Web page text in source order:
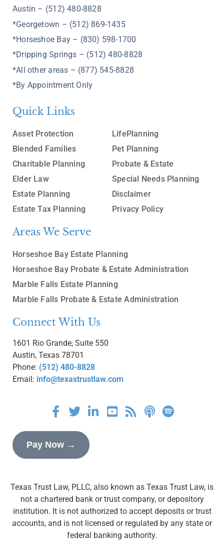
Austin – (512) 480-8828
*Georgetown – (512) 869-1435
*Horseshoe Bay – (830) 598-1700
*Dripping Springs – (512) 480-8828
*All other areas – (877) 545-8828
*By Appointment Only
Quick Links
Asset Protection
Blended Families
Charitable Planning
Elder Law
Estate Planning
Estate Tax Planning
LifePlanning
Pet Planning
Probate & Estate
Special Needs Planning
Disclaimer
Privacy Policy
Areas We Serve
Horseshoe Bay Estate Planning
Horseshoe Bay Probate & Estate Administration
Marble Falls Estate Planning
Marble Falls Probate & Estate Administration
Connect With Us
1601 Rio Grande, Suite 550
Austin, Texas 78701
Phone: (512) 480-8828
Email: info@texastrustlaw.com
Pay Now →
Texas Trust Law, PLLC, also known as Texas Trust Law, is
not a chartered bank or trust company, or depository
institution. It is not authorized to accept deposits or trust
accounts, and is not licensed or regulated by any state or
federal banking authority.